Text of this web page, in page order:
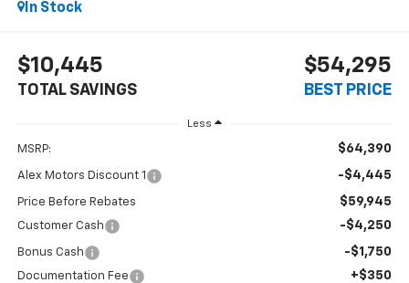
In Stock
$10,445
TOTAL SAVINGS
$54,295
BEST PRICE
Less
MSRP: $64,390
Alex Motors Discount 1 -$4,445
Price Before Rebates $59,945
Customer Cash -$4,250
Bonus Cash -$1,750
Documentation Fee +$350